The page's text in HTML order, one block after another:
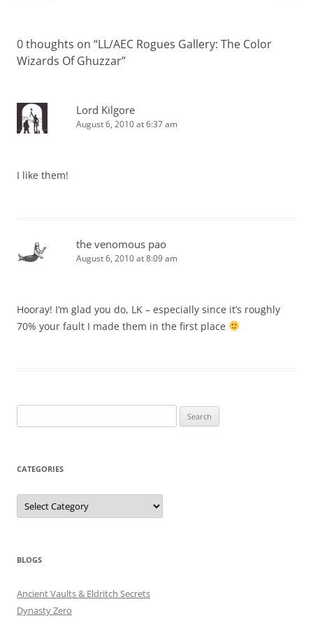
0 thoughts on “LL/AEC Rogues Gallery: The Color
Wizards Of Ghuzzar”
Lord Kilgore
August 6, 2010 at 6:37 am
I like them!
the venomous pao
August 6, 2010 at 8:09 am
Hooray! I’m glad you do, LK – especially since it’s roughly
70% your fault I made them in the first place
for:
CATEGORIES
Categories
BLOGS
Ancient Vaults & Eldritch Secrets
Dynasty Zero